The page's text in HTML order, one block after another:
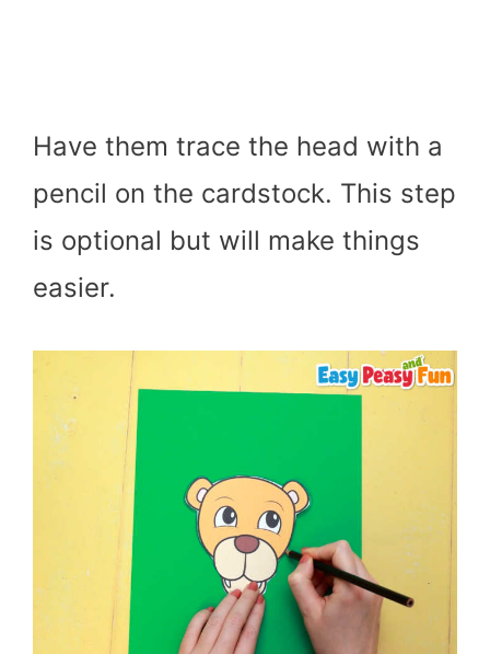
Have them trace the head with a
pencil on the cardstock. This step
is optional but will make things
easier.